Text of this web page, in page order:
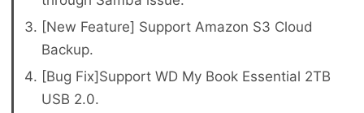
[New Feature] Support Amazon S3 Cloud
Backup.
[Bug Fix]Support WD My Book Essential 2TB
USB 2.0.